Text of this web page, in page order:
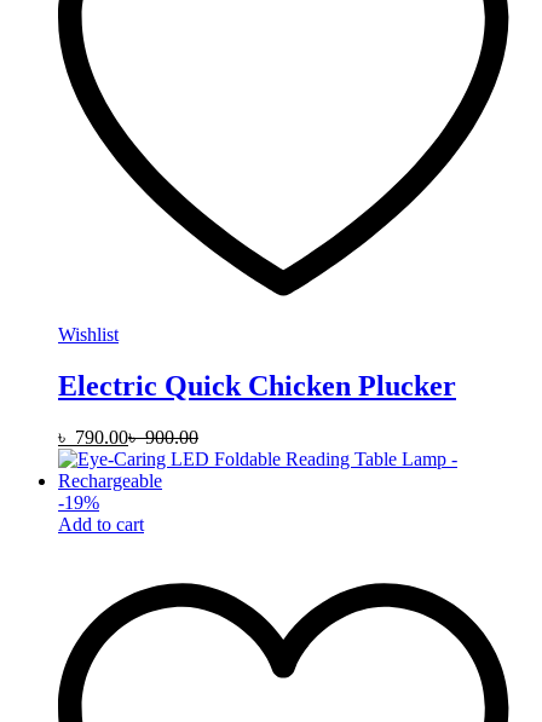
Wishlist
Electric Quick Chicken Plucker
৳ 790.00৳900.00
-19%
Add to cart